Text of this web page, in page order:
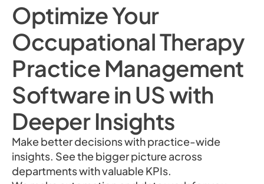
Optimize Your
Occupational Therapy
Practice Management
Software in US with
Deeper Insights
Make better decisions with practice-wide
insights. See the bigger picture across
departments with valuable KPIs.